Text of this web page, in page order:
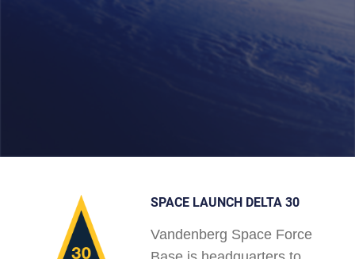
SPACE LAUNCH DELTA 30
Vandenberg Space Force